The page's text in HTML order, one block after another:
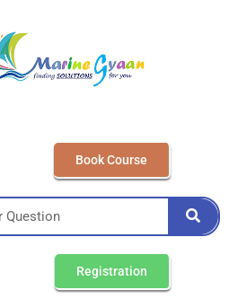
Book Course
Registration